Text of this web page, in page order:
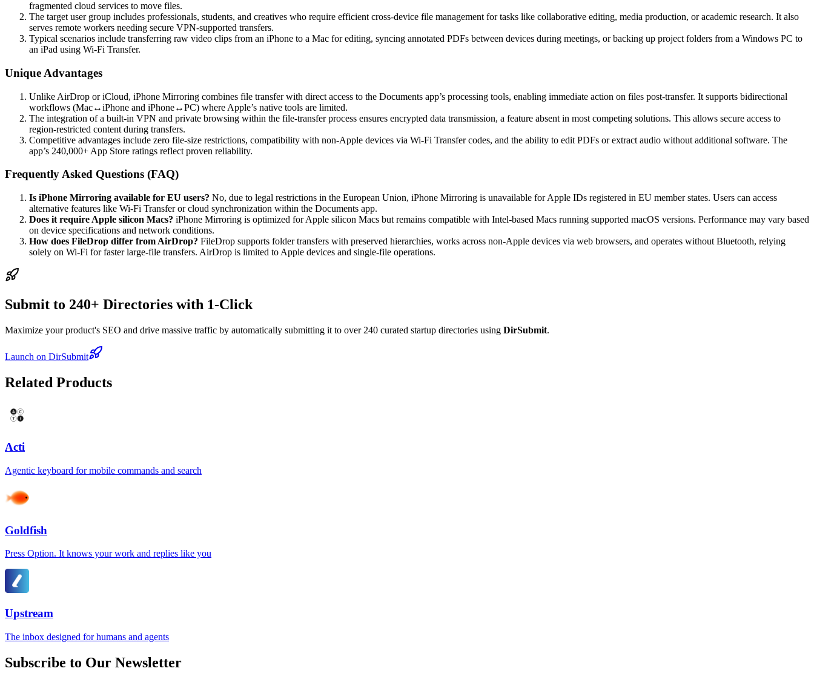
fragmented cloud services to move files.
The target user group includes professionals, students, and creatives who require efficient cross-device file management for tasks like collaborative editing, media production, or academic research. It also
serves remote workers needing secure VPN-supported transfers.
Typical scenarios include transferring raw video clips from an iPhone to a Mac for editing, syncing annotated PDFs between devices during meetings, or backing up project folders from a Windows PC to
an iPad using Wi-Fi Transfer.
Unique Advantages
Unlike AirDrop or iCloud, iPhone Mirroring combines file transfer with direct access to the Documents app’s processing tools, enabling immediate action on files post-transfer. It supports bidirectional
workflows (Mac↔iPhone and iPhone↔PC) where Apple’s native tools are limited.
The integration of a built-in VPN and private browsing within the file-transfer process ensures encrypted data transmission, a feature absent in most competing solutions. This allows secure access to
region-restricted content during transfers.
Competitive advantages include zero file-size restrictions, compatibility with non-Apple devices via Wi-Fi Transfer codes, and the ability to edit PDFs or extract audio without additional software. The
app’s 240,000+ App Store ratings reflect proven reliability.
Frequently Asked Questions (FAQ)
Is iPhone Mirroring available for EU users? No, due to legal restrictions in the European Union, iPhone Mirroring is unavailable for Apple IDs registered in EU member states. Users can access
alternative features like Wi-Fi Transfer or cloud synchronization within the Documents app.
Does it require Apple silicon Macs? iPhone Mirroring is optimized for Apple silicon Macs but remains compatible with Intel-based Macs running supported macOS versions. Performance may vary based
on device specifications and network conditions.
How does FileDrop differ from AirDrop? FileDrop supports folder transfers with preserved hierarchies, works across non-Apple devices via web browsers, and operates without Bluetooth, relying
solely on Wi-Fi for faster large-file transfers. AirDrop is limited to Apple devices and single-file operations.
Submit to 240+ Directories with 1-Click
Maximize your product's SEO and drive massive traffic by automatically submitting it to over 240 curated startup directories using DirSubmit.
Launch on DirSubmit
Related Products
Acti
Agentic keyboard for mobile commands and search
Goldfish
Press Option. It knows your work and replies like you
Upstream
The inbox designed for humans and agents
Subscribe to Our Newsletter